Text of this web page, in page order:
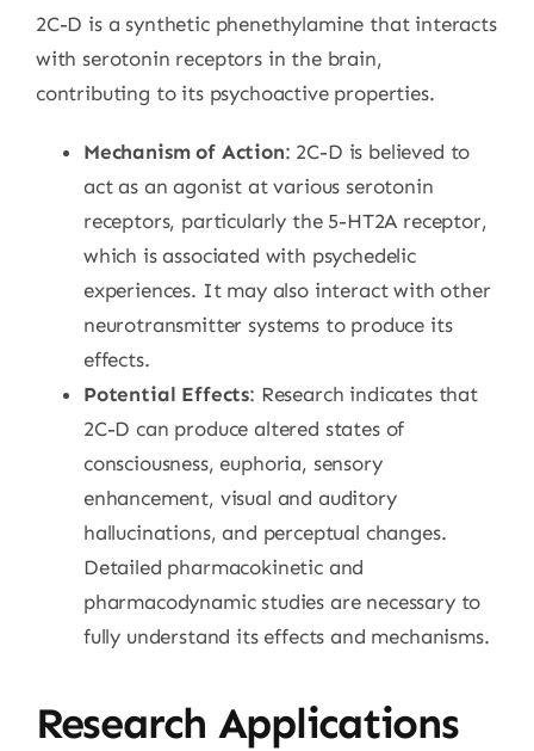
2C-D is a synthetic phenethylamine that interacts
with serotonin receptors in the brain,
contributing to its psychoactive properties.
Mechanism of Action: 2C-D is believed to
act as an agonist at various serotonin
receptors, particularly the 5-HT2A receptor,
which is associated with psychedelic
experiences. It may also interact with other
neurotransmitter systems to produce its
effects.
Potential Effects: Research indicates that
2C-D can produce altered states of
consciousness, euphoria, sensory
enhancement, visual and auditory
hallucinations, and perceptual changes.
Detailed pharmacokinetic and
pharmacodynamic studies are necessary to
fully understand its effects and mechanisms.
Research Applications